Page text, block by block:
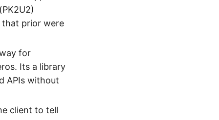
that prior were
for
Its a library
APIs without
client to tell